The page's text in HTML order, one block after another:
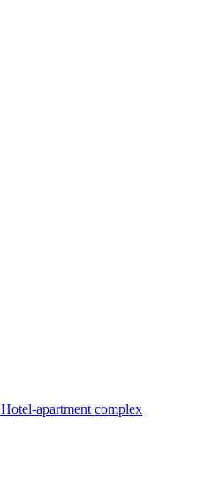
Hotel-apartment complex